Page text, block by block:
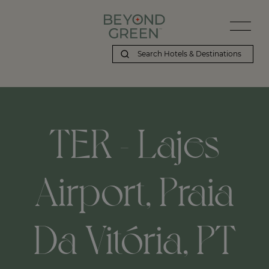
TER - Lajes
Airport, Praia
Da Vitória, PT